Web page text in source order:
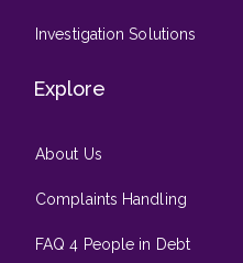
Investigation Solutions
Explore
About Us
Complaints Handling
FAQ 4 People in Debt